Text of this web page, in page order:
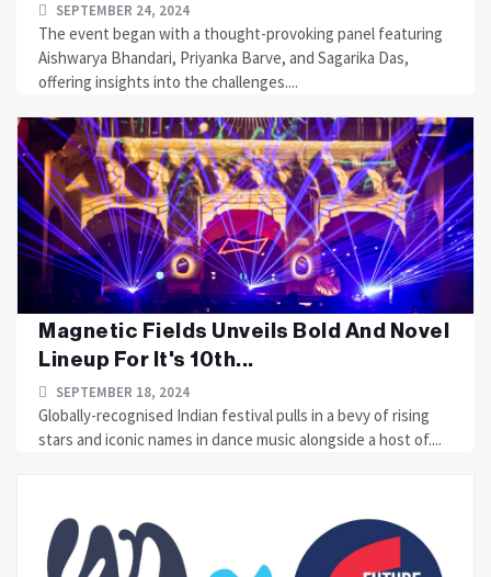
SEPTEMBER 24, 2024
The event began with a thought-provoking panel featuring
Aishwarya Bhandari, Priyanka Barve, and Sagarika Das,
offering insights into the challenges....
Magnetic Fields Unveils Bold And Novel
Lineup For It's 10th...
SEPTEMBER 18, 2024
Globally-recognised Indian festival pulls in a bevy of rising
stars and iconic names in dance music alongside a host of....